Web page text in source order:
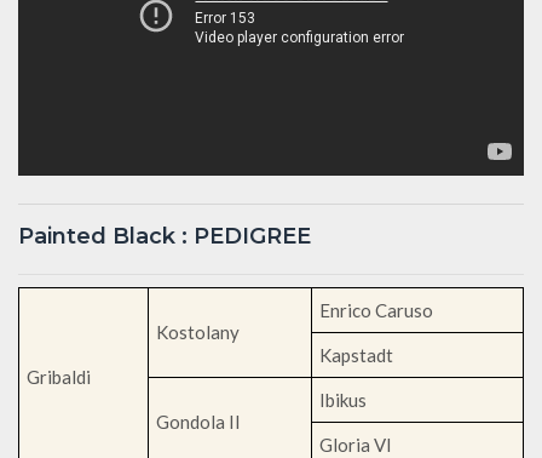
Painted Black : PEDIGREE
Gribaldi
Kostolany
Enrico Caruso
Kapstadt
Gondola II
Ibikus
Gloria VI